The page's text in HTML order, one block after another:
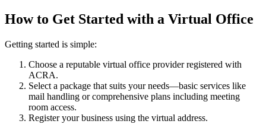
How to Get Started with a Virtual Office
Getting started is simple:
Choose a reputable virtual office provider registered with
ACRA.
Select a package that suits your needs—basic services like
mail handling or comprehensive plans including meeting
room access.
Register your business using the virtual address.